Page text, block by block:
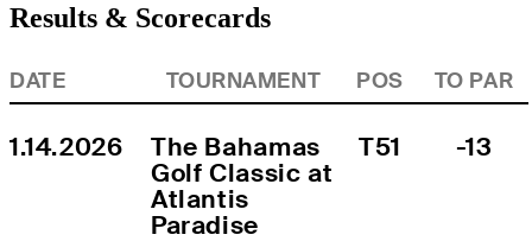
Results & Scorecards
DATE TOURNAMENT POS TO PAR
1.14.2026
The Bahamas
Golf Classic at
Atlantis
Paradise
T51 -13